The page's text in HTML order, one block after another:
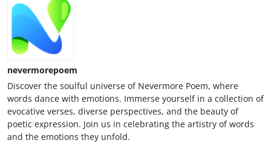
nevermorepoem
Discover the soulful universe of Nevermore Poem, where
words dance with emotions. Immerse yourself in a collection of
evocative verses, diverse perspectives, and the beauty of
poetic expression. Join us in celebrating the artistry of words
and the emotions they unfold.